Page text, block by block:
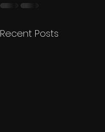
Recent Posts